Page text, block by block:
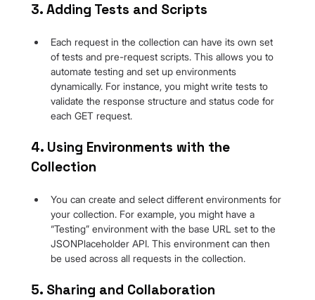
3. Adding Tests and Scripts
Each request in the collection can have its own set
of tests and pre-request scripts. This allows you to
automate testing and set up environments
dynamically. For instance, you might write tests to
validate the response structure and status code for
each GET request.
4. Using Environments with the
Collection
You can create and select different environments for
your collection. For example, you might have a
“Testing” environment with the base URL set to the
JSONPlaceholder API. This environment can then
be used across all requests in the collection.
5. Sharing and Collaboration